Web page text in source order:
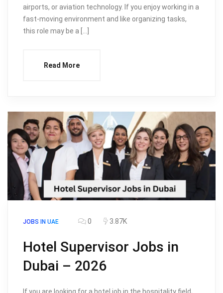
airports, or aviation technology. If you enjoy working in a
fast-moving environment and like organizing tasks,
this role may be a […]
Read More
JOBS IN UAE 0 3.87K
Hotel Supervisor Jobs in
Dubai – 2026